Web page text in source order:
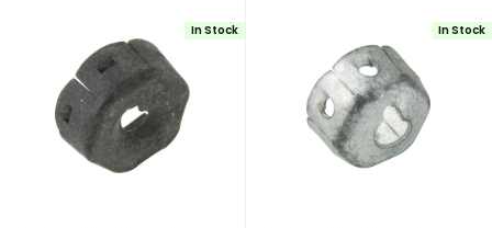
In Stock In Stock